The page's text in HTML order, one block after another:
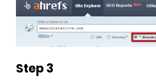
Step 3